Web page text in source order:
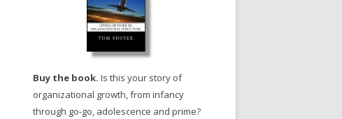
Buy the book. Is this your story of
organizational growth, from infancy
through go-go, adolescence and prime?